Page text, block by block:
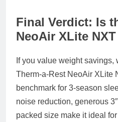
Final Verdict: Is
NeoAir XLite
If you value weight savings,
Therm-a-Rest NeoAir XLite
benchmark for 3-season
noise reduction, generous
packed size make it ideal